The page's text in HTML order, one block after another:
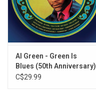
Al Green - Green Is
Blues (50th Anniversary)
[Green / Blue Vinyl]
C$29.99